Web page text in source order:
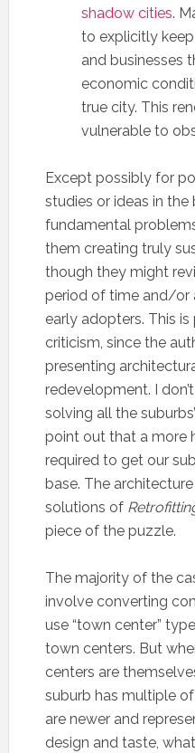
shadow cities.
to explicitly
and businesses
economic
true city. This
vulnerable to
Except possibly for
studies or ideas in
fundamental
them creating truly
though they might
period of time and/or
early adopters. This
criticism, since the
presenting
redevelopment. I
solving all the
point out that a more
required to get our
base. The
solutions of
piece of the puzzle.
The majority of the
involve converting
use “town center”
town centers. But
centers are
suburb has multiple
are newer and
design and taste,